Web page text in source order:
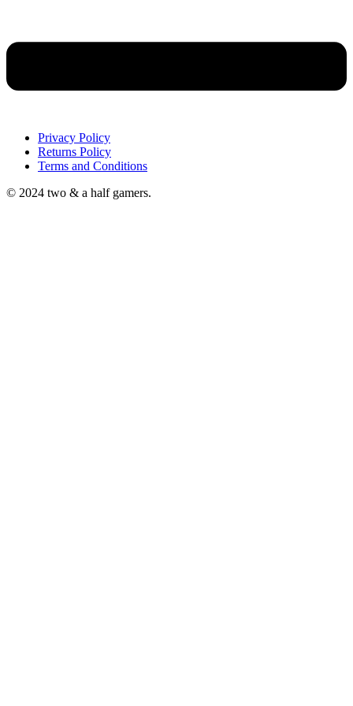
Privacy Policy
Returns Policy
Terms and Conditions
© 2024 two & a half gamers.